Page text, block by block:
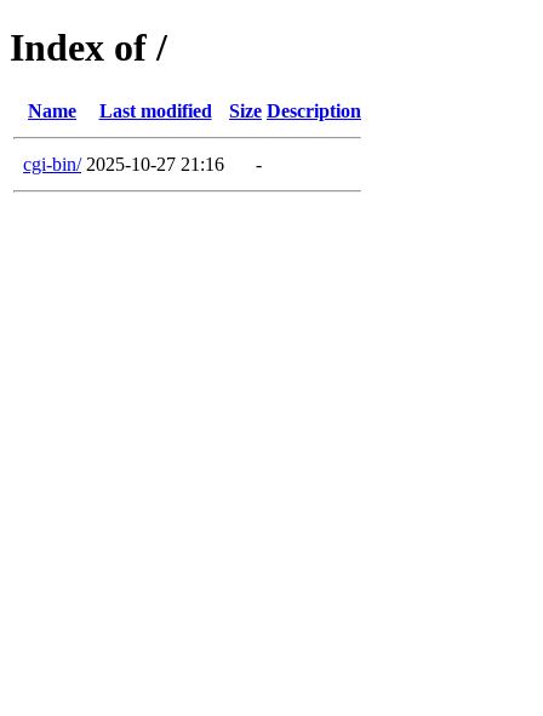
Index of /
Name Last modified Size Description
cgi-bin/ 2025-10-27 21:16 -